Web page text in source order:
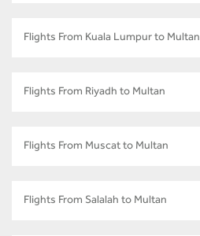
Flights From Kuala Lumpur to Multan
Flights From Riyadh to Multan
Flights From Muscat to Multan
Flights From Salalah to Multan